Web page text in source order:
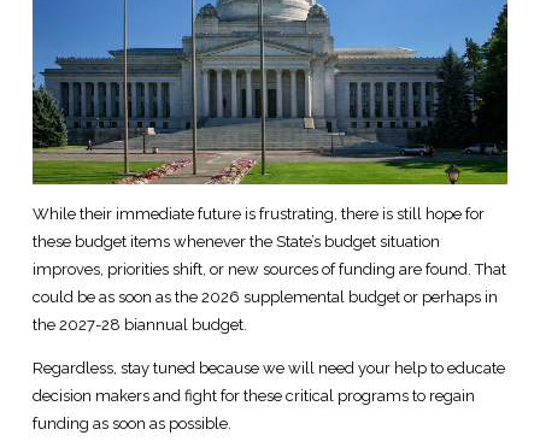
While their immediate future is frustrating, there is still hope for
these budget items whenever the State’s budget situation
improves, priorities shift, or new sources of funding are found. That
could be as soon as the 2026 supplemental budget or perhaps in
the 2027-28 biannual budget.
Regardless, stay tuned because we will need your help to educate
decision makers and fight for these critical programs to regain
funding as soon as possible.